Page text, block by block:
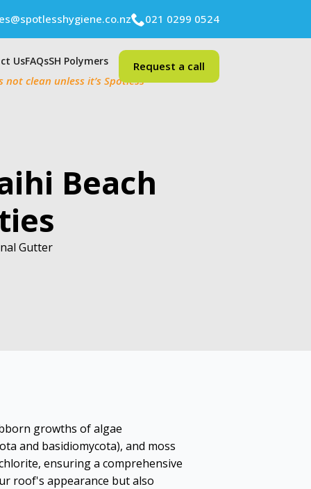
021 0299 0524
UsFAQsSH Polymers
Request a call
not clean unless it’s Spotless
Beach
Gutter
growths of algae
and basidiomycota), and moss
ensuring a comprehensive
roof's appearance but also